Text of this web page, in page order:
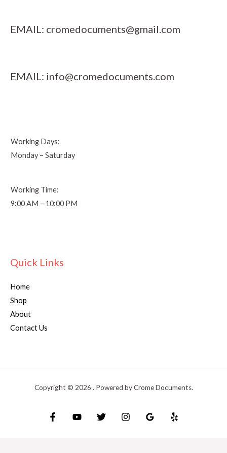
EMAIL: cromedocuments@gmail.com
EMAIL: info@cromedocuments.com
Working Days:
Monday – Saturday
Working Time:
9:00 AM – 10:00 PM
Quick Links
Home
Shop
About
Contact Us
Copyright © 2026 . Powered by Crome Documents.